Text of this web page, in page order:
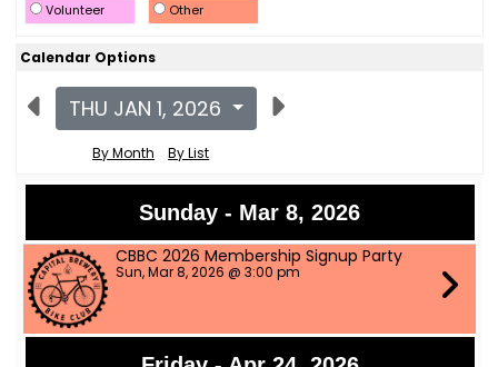
Volunteer
Other
Calendar Options
THU JAN 1, 2026
By Month By List
Sunday - Mar 8, 2026
CBBC 2026 Membership Signup Party
Sun, Mar 8, 2026 @ 3:00 pm